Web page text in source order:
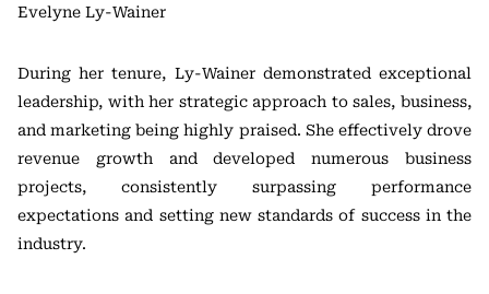
Evelyne Ly-Wainer
During her tenure, Ly-Wainer demonstrated exceptional
leadership, with her strategic approach to sales, business,
and marketing being highly praised. She effectively drove
revenue growth and developed numerous business
projects, consistently surpassing performance
expectations and setting new standards of success in the
industry.